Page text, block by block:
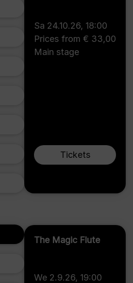
Sa 24.10.26, 18:00
Prices from € 33,00
Main stage
Tickets
The Magic Flute
We 2.9.26, 19:00